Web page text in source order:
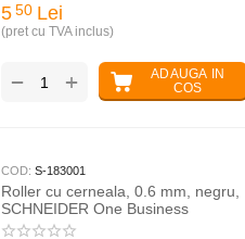
5 50 Lei
(pret cu TVA inclus)
ADAUGA IN
COS
+
−
COD: S-183001
Roller cu cerneala, 0.6 mm, negru,
SCHNEIDER One Business